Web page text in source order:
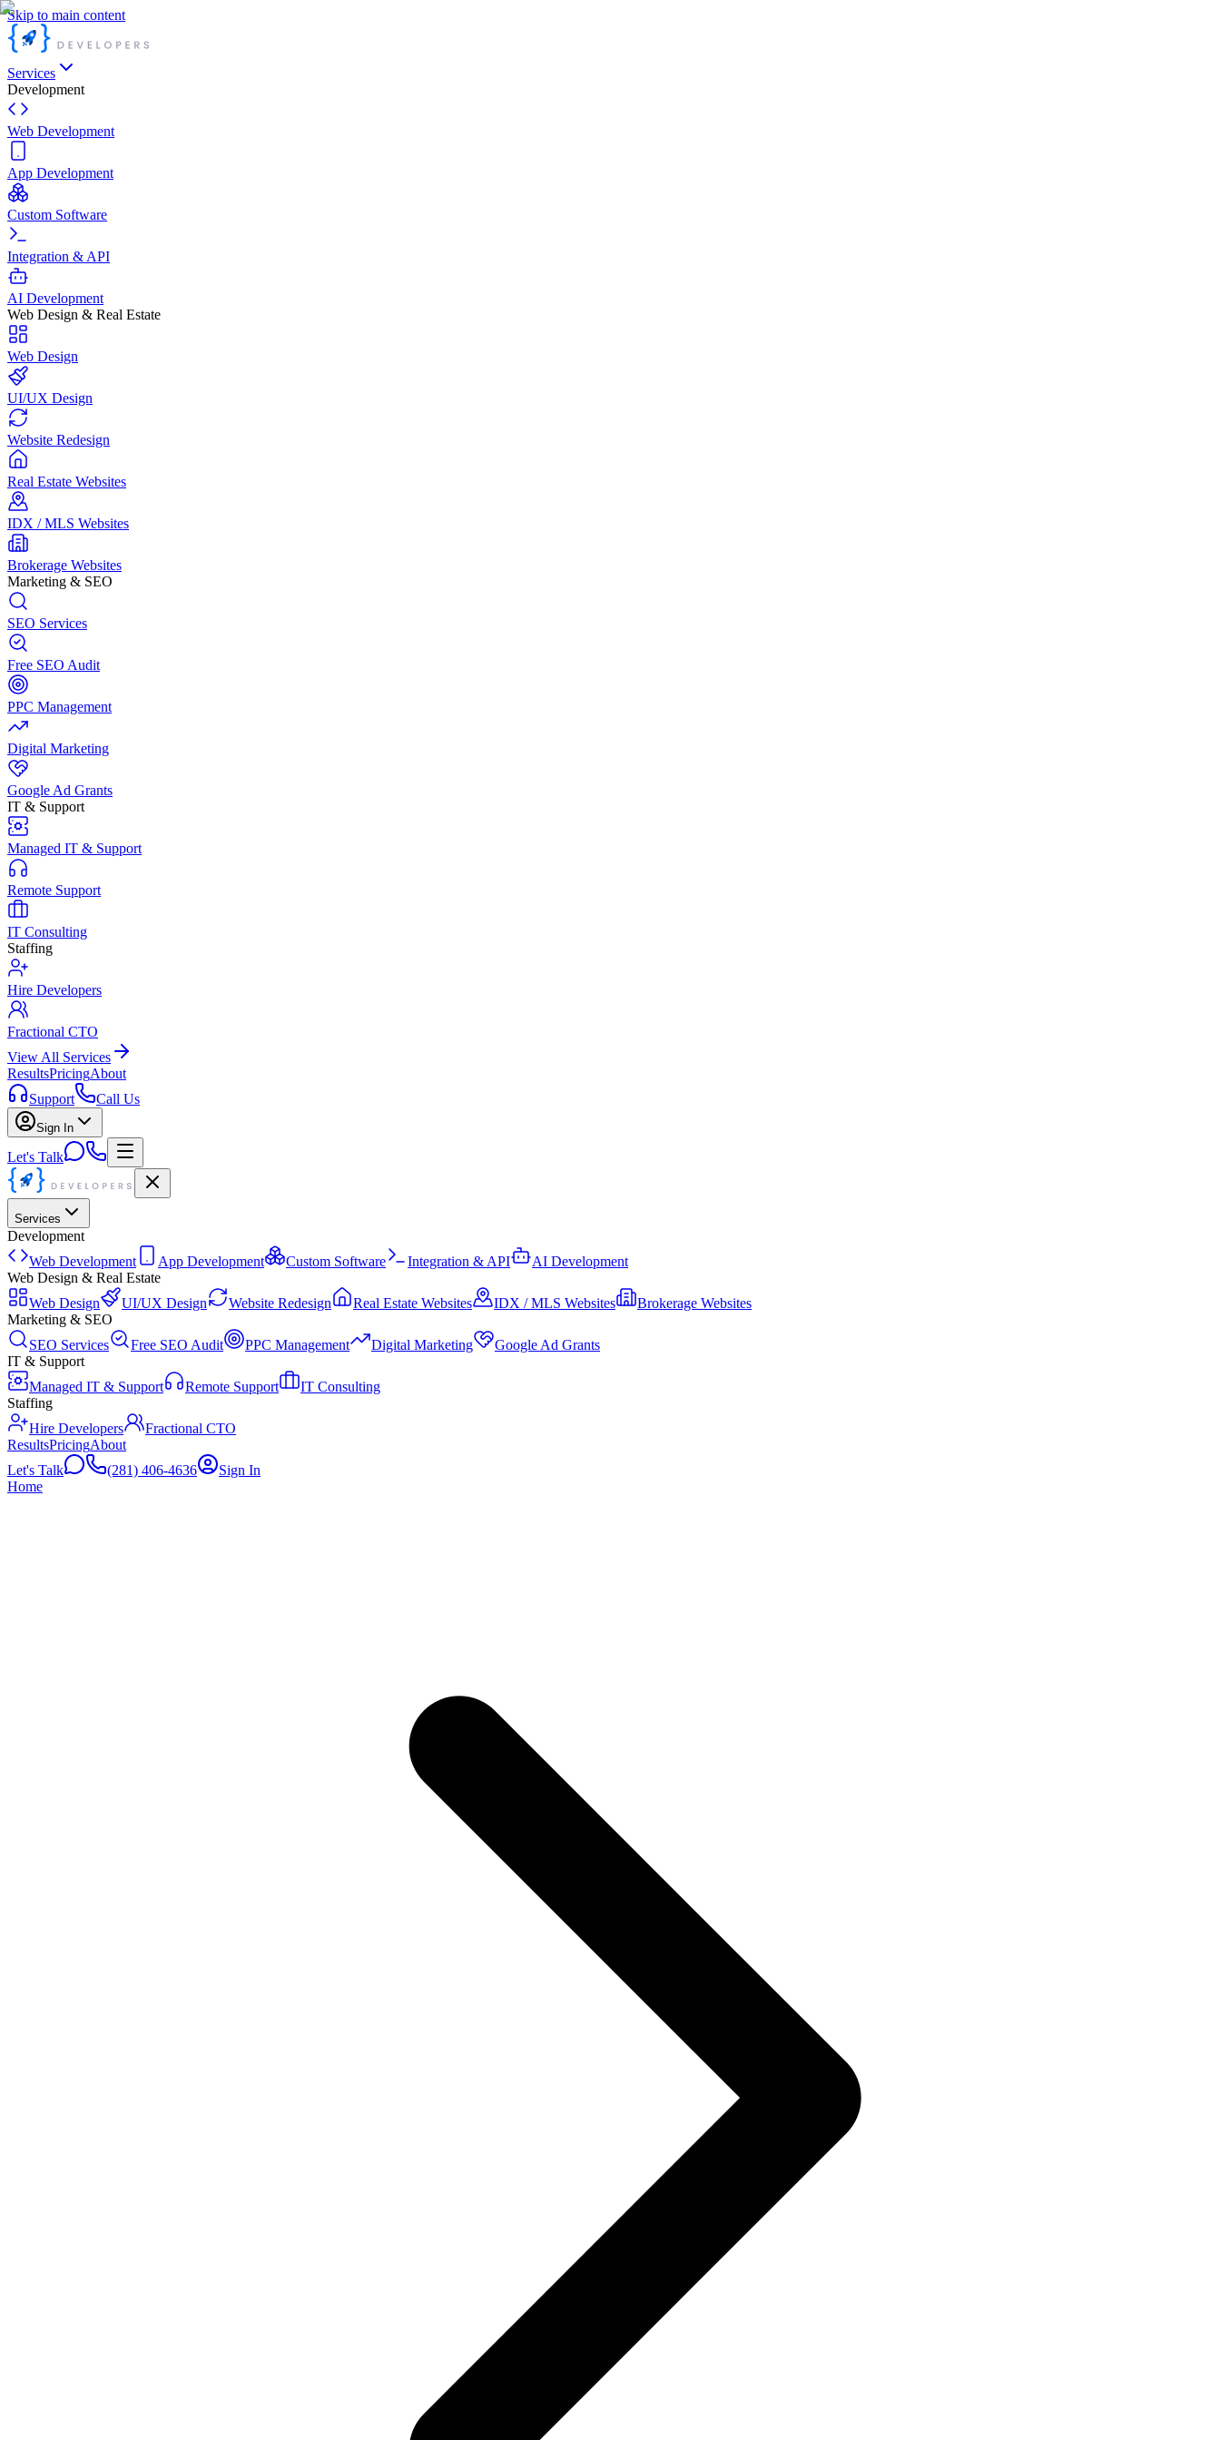
Skip to main content
Services
Development
Web Development
App Development
Custom Software
Integration & API
AI Development
Web Design & Real Estate
Web Design
UI/UX Design
Website Redesign
Real Estate Websites
IDX / MLS Websites
Brokerage Websites
Marketing & SEO
SEO Services
Free SEO Audit
PPC Management
Digital Marketing
Google Ad Grants
IT & Support
Managed IT & Support
Remote Support
IT Consulting
Staffing
Hire Developers
Fractional CTO
View All Services
ResultsPricingAbout
Support
Call Us
Sign In
Let's Talk
Services
Development
Web Development
App Development Custom Software Integration & API
AI Development
Web Design & Real Estate
Web Design
UI/UX Design Website Redesign Real Estate Websites IDX / MLS Websites
Brokerage Websites
Marketing & SEO
SEO Services
Free SEO Audit PPC Management Digital Marketing
Google Ad Grants
IT & Support
Managed IT & Support
Remote Support
IT Consulting
Staffing
Hire Developers
Fractional CTO
ResultsPricingAbout
Let's Talk
(281) 406-4636
Sign In
Home